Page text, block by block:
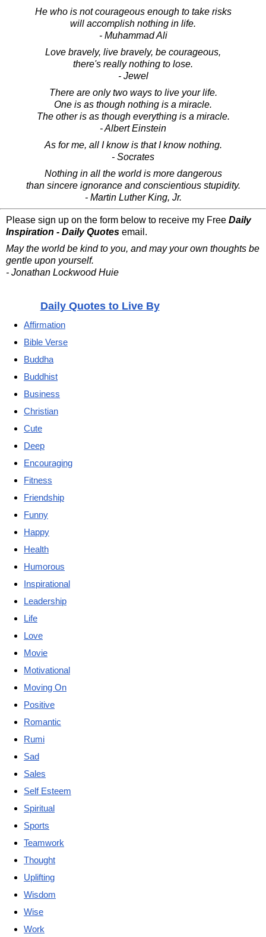
He who is not courageous enough to take risks
will accomplish nothing in life.
- Muhammad Ali
Love bravely, live bravely, be courageous,
there's really nothing to lose.
- Jewel
There are only two ways to live your life.
One is as though nothing is a miracle.
The other is as though everything is a miracle.
- Albert Einstein
As for me, all I know is that I know nothing.
- Socrates
Nothing in all the world is more dangerous
than sincere ignorance and conscientious stupidity.
- Martin Luther King, Jr.
Please sign up on the form below to receive my Free Daily
Inspiration - Daily Quotes email.
May the world be kind to you, and may your own thoughts be
gentle upon yourself.
- Jonathan Lockwood Huie
Daily Quotes to Live By
Affirmation
Bible Verse
Buddha
Buddhist
Business
Christian
Cute
Deep
Encouraging
Fitness
Friendship
Funny
Happy
Health
Humorous
Inspirational
Leadership
Life
Love
Movie
Motivational
Moving On
Positive
Romantic
Rumi
Sad
Sales
Self Esteem
Spiritual
Sports
Teamwork
Thought
Uplifting
Wisdom
Wise
Work